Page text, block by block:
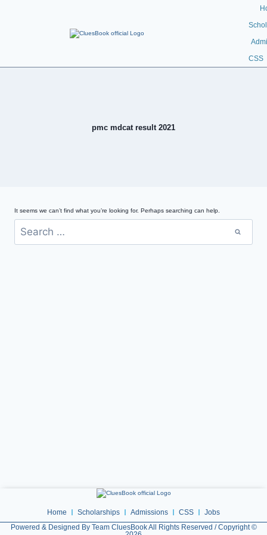
CSS
pmc mdcat result 2021
It seems we can’t find what you’re looking for. Perhaps searching can help.
Home Scholarships Admissions CSS
Jobs
Powered & Designed By Team CluesBook All Rights Reserved / Copyright ©